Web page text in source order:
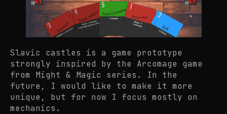
Slavic castles is a game prototype
strongly inspired by the Arcomage game
from Might & Magic series. In the
future, I would like to make it more
unique, but for now I focus mostly on
mechanics.